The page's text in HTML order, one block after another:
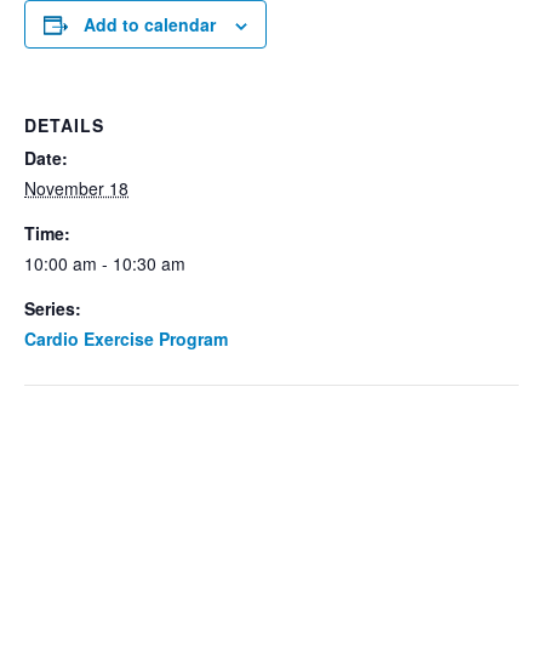
Add to calendar
DETAILS
Date:
November 18
Time:
10:00 am - 10:30 am
Series:
Cardio Exercise Program